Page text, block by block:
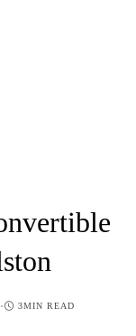
3MIN READ